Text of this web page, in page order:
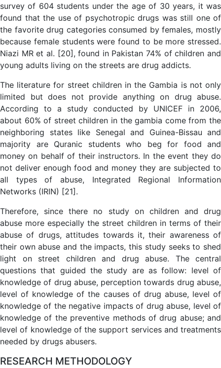
survey of 604 students under the age of 30 years, it was
found that the use of psychotropic drugs was still one of
the favorite drug categories consumed by females, mostly
because female students were found to be more stressed.
Niazi MR et al. [20], found in Pakistan 74% of children and
young adults living on the streets are drug addicts.
The literature for street children in the Gambia is not only
limited but does not provide anything on drug abuse.
According to a study conducted by UNICEF in 2006,
about 60% of street children in the gambia come from the
neighboring states like Senegal and Guinea-Bissau and
majority are Quranic students who beg for food and
money on behalf of their instructors. In the event they do
not deliver enough food and money they are subjected to
all types of abuse, Integrated Regional Information
Networks (IRIN) [21].
Therefore, since there no study on children and drug
abuse more especially the street children in terms of their
abuse of drugs, attitudes towards it, their awareness of
their own abuse and the impacts, this study seeks to shed
light on street children and drug abuse. The central
questions that guided the study are as follow: level of
knowledge of drug abuse, perception towards drug abuse,
level of knowledge of the causes of drug abuse, level of
knowledge of the negative impacts of drug abuse, level of
knowledge of the preventive methods of drug abuse; and
level of knowledge of the support services and treatments
needed by drugs abusers.
RESEARCH METHODOLOGY